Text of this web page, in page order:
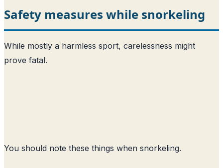
Safety measures while snorkeling
While mostly a harmless sport, carelessness might
prove fatal.
You should note these things when snorkeling.